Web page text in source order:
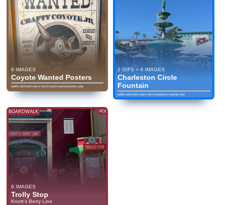
6 IMAGES
Coyote Wanted Posters
eatlife.net/knotts-berry-farm/coyote-wanted-posters.php
2 GIFS + 6 IMAGES
Charleston Circle
Fountain
eatlife.net/knotts-berry-farm/charleston-fountain.php
BOARDWALK POI
6 IMAGES
Trolly Stop
Knott's Berry Line